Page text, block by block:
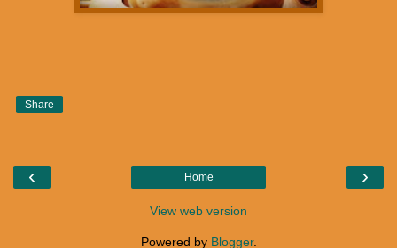
Share
‹ ›
Home
View web version
Powered by Blogger.